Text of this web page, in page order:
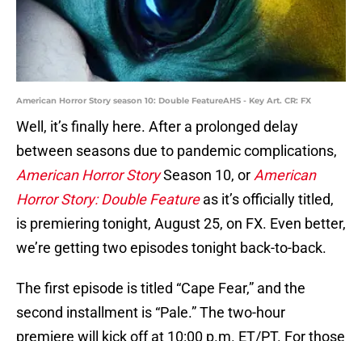
American Horror Story season 10: Double FeatureAHS - Key Art. CR: FX
Well, it’s finally here. After a prolonged delay
between seasons due to pandemic complications,
American Horror StorySeason 10, or American
Horror Story: Double Featureas it’s officially titled,
is premiering tonight, August 25, on FX. Even better,
we’re getting two episodes tonight back-to-back.
The first episode is titled “Cape Fear,” and the
second installment is “Pale.” The two-hour
premiere will kick off at 10:00 p.m. ET/PT. For those